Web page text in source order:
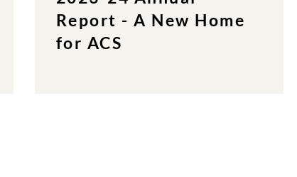
Report - A New Home
for ACS